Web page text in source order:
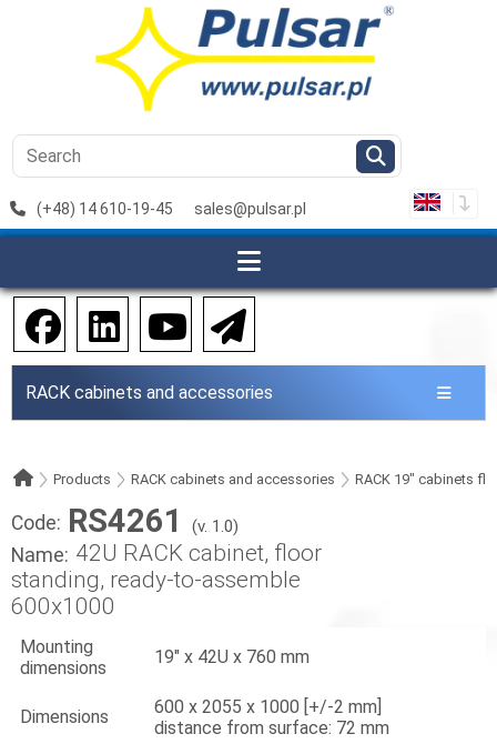
(+48) 14 610-19-45 sales@pulsar.pl
RACK cabinets and accessories
Products RACK cabinets and accessories RACK 19" cabinets
Code: RS4261 (v. 1.0)
Name: 42U RACK cabinet, floor
standing, ready-to-assemble
600x1000
Mounting
dimensions
19" x 42U x 760 mm
Dimensions
600 x 2055 x 1000 [+/-2 mm]
distance from surface: 72 mm